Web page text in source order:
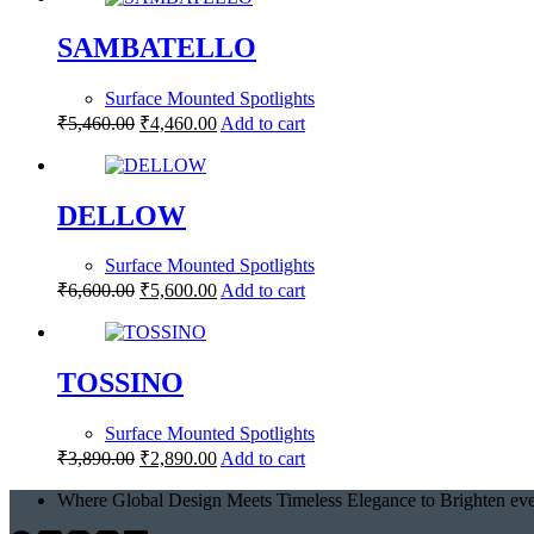
SAMBATELLO
Surface Mounted Spotlights
₹5,460.00 ₹4,460.00 Add to cart
DELLOW
Surface Mounted Spotlights
₹6,600.00 ₹5,600.00Add to cart
TOSSINO
Surface Mounted Spotlights
₹3,890.00 ₹2,890.00 Add to cart
Where Global Design Meets Timeless Elegance to Brighten